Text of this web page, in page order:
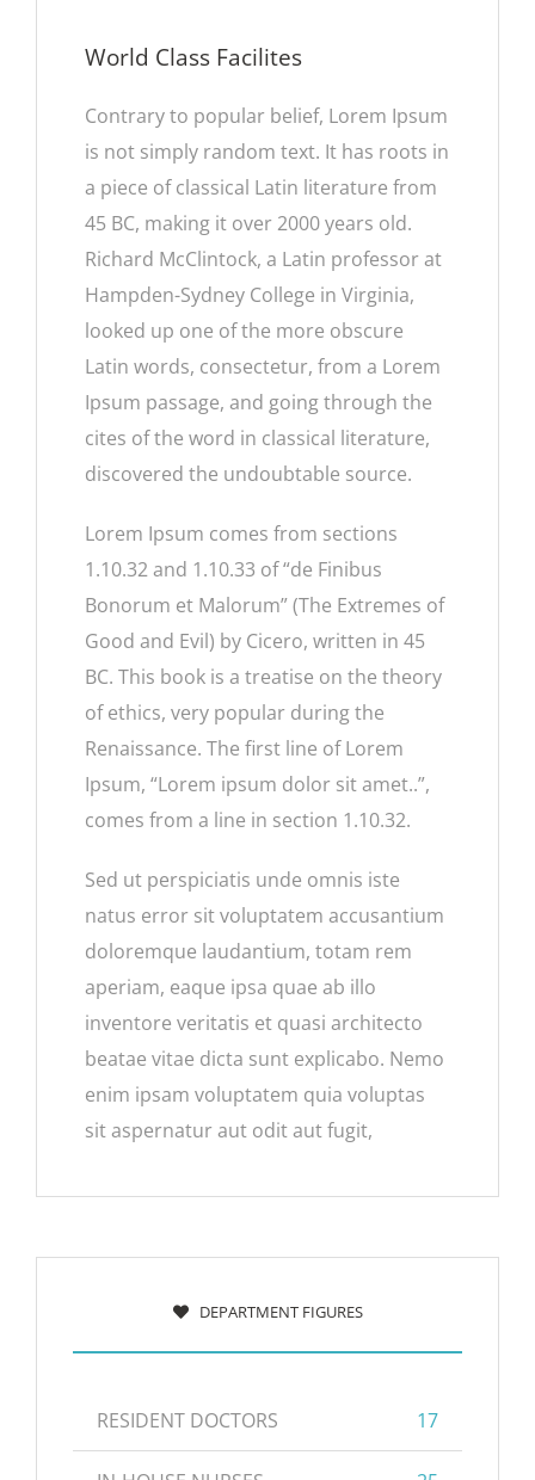
World Class Facilites
Contrary to popular belief, Lorem Ipsum
is not simply random text. It has roots in
a piece of classical Latin literature from
45 BC, making it over 2000 years old.
Richard McClintock, a Latin professor at
Hampden-Sydney College in Virginia,
looked up one of the more obscure
Latin words, consectetur, from a Lorem
Ipsum passage, and going through the
cites of the word in classical literature,
discovered the undoubtable source.
Lorem Ipsum comes from sections
1.10.32 and 1.10.33 of “de Finibus
Bonorum et Malorum” (The Extremes of
Good and Evil) by Cicero, written in 45
BC. This book is a treatise on the theory
of ethics, very popular during the
Renaissance. The first line of Lorem
Ipsum, “Lorem ipsum dolor sit amet..”,
comes from a line in section 1.10.32.
Sed ut perspiciatis unde omnis iste
natus error sit voluptatem accusantium
doloremque laudantium, totam rem
aperiam, eaque ipsa quae ab illo
inventore veritatis et quasi architecto
beatae vitae dicta sunt explicabo. Nemo
enim ipsam voluptatem quia voluptas
sit aspernatur aut odit aut fugit,
DEPARTMENT FIGURES
RESIDENT DOCTORS 17